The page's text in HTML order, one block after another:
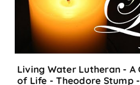
Living Water Lutheran - A
of Life - Theodore Stump